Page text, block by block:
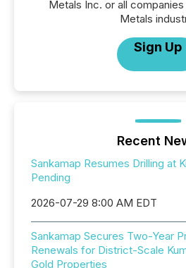
Metals Inc. or all
Metals
Sign Up
Recent
Sankamap Resumes Drilling at
Pending
2026-07-29 8:00 AM EDT
Sankamap Secures Two-Year
Renewals for District-Scale
Gold Properties